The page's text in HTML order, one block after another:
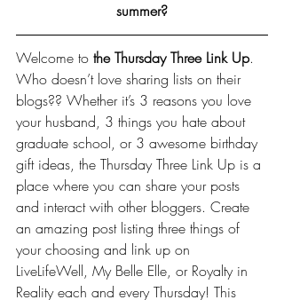
summer?
Welcome to the Thursday Three Link Up.
Who doesn’t love sharing lists on their
blogs?? Whether it’s 3 reasons you love
your husband, 3 things you hate about
graduate school, or 3 awesome birthday
gift ideas, the Thursday Three Link Up is a
place where you can share your posts
and interact with other bloggers. Create
an amazing post listing three things of
your choosing and link up on
LiveLifeWell, My Belle Elle, or Royalty in
Reality each and every Thursday! This